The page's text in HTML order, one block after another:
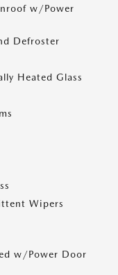
w/Power
Defroster
Heated Glass
Wipers
w/Power Door